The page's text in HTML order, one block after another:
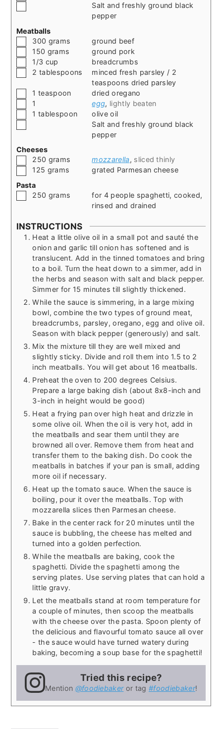
Salt and freshly ground black
pepper
Meatballs
▢
300 grams
ground beef
▢150 grams
ground pork
▢1/3 cup
breadcrumbs
▢
2 tablespoons
minced fresh parsley / 2
teaspoons dried parsley
▢1 teaspoon
dried oregano
▢1 egg, lightly beaten
▢1 tablespoon
olive oil
Salt and freshly ground black
pepper
Cheeses
▢
250 grams mozzarella, sliced thinly
▢125 grams
grated Parmesan cheese
Pasta
▢
250 grams
for 4 people spaghetti, cooked,
rinsed and drained
INSTRUCTIONS
Heat a little olive oil in a small pot and sauté the
onion and garlic till onion has softened and is
translucent. Add in the tinned tomatoes and bring
to a boil. Turn the heat down to a simmer, add in
the herbs and season with salt and black pepper.
Simmer for 15 minutes till slightly thickened.
While the sauce is simmering, in a large mixing
bowl, combine the two types of ground meat,
breadcrumbs, parsley, oregano, egg and olive oil.
Season with black pepper (generously) and salt.
Mix the mixture till they are well mixed and
slightly sticky. Divide and roll them into 1.5 to 2
inch meatballs. You will get about 16 meatballs.
Preheat the oven to 200 degrees Celsius.
Prepare a large baking dish (about 8x8-inch and
3-inch in height would be good)
Heat a frying pan over high heat and drizzle in
some olive oil. When the oil is very hot, add in
the meatballs and sear them until they are
browned all over. Remove them from heat and
transfer them to the baking dish. Do cook the
meatballs in batches if your pan is small, adding
more oil if necessary.
Heat up the tomato sauce. When the sauce is
boiling, pour it over the meatballs. Top with
mozzarella slices then Parmesan cheese.
Bake in the center rack for 20 minutes until the
sauce is bubbling, the cheese has melted and
turned into a golden perfection.
While the meatballs are baking, cook the
spaghetti. Divide the spaghetti among the
serving plates. Use serving plates that can hold a
little gravy.
Let the meatballs stand at room temperature for
a couple of minutes, then scoop the meatballs
with the cheese over the pasta. Spoon plenty of
the delicious and flavourful tomato sauce all over
- the sauce would have turned watery during
baking, becoming a soup base for the spaghetti!
Tried this recipe?
Mention @foodiebakeror tag #foodiebaker!